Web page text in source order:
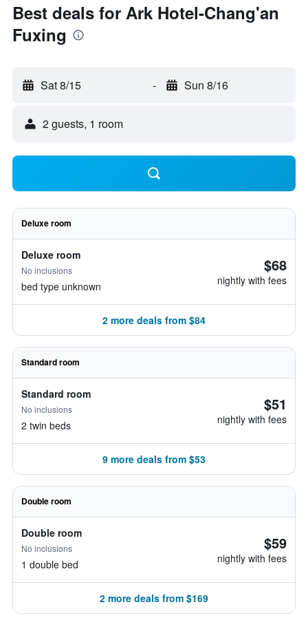
Best deals for Ark Hotel-Chang'an
Fuxing
Sat 8/15 - Sun 8/16
2 guests, 1 room
Deluxe room
Deluxe room
No inclusions
bed type unknown
$68
nightly with fees
2 more deals from $84
Standard room
Standard room
No inclusions
2 twin beds
$51
nightly with fees
9 more deals from $53
Double room
Double room
No inclusions
1 double bed
$59
nightly with fees
2 more deals from $169